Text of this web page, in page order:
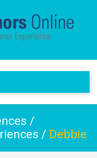
/
/ Debbie